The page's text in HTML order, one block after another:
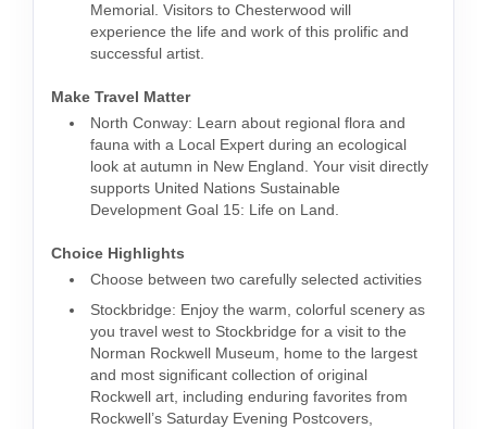
Memorial. Visitors to Chesterwood will
experience the life and work of this prolific and
successful artist.
Make Travel Matter
North Conway: Learn about regional flora and
fauna with a Local Expert during an ecological
look at autumn in New England. Your visit directly
supports United Nations Sustainable
Development Goal 15: Life on Land.
Choice Highlights
Choose between two carefully selected activities
Stockbridge: Enjoy the warm, colorful scenery as
you travel west to Stockbridge for a visit to the
Norman Rockwell Museum, home to the largest
and most significant collection of original
Rockwell art, including enduring favorites from
Rockwell’s Saturday Evening Postcovers,